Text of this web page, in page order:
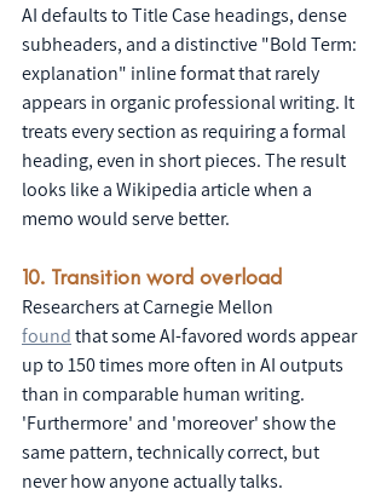
AI defaults to Title Case headings, dense
subheaders, and a distinctive "Bold Term:
explanation" inline format that rarely
appears in organic professional writing. It
treats every section as requiring a formal
heading, even in short pieces. The result
looks like a Wikipedia article when a
memo would serve better.
10. Transition word overload
Researchers at Carnegie Mellon
found that some AI-favored words appear
up to 150 times more often in AI outputs
than in comparable human writing.
'Furthermore' and 'moreover' show the
same pattern, technically correct, but
never how anyone actually talks.